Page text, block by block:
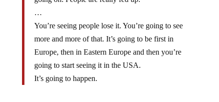
…
You’re seeing people lose it. You’re going to see
more and more of that. It’s going to be first in
Europe, then in Eastern Europe and then you’re
going to start seeing it in the USA.
It’s going to happen.